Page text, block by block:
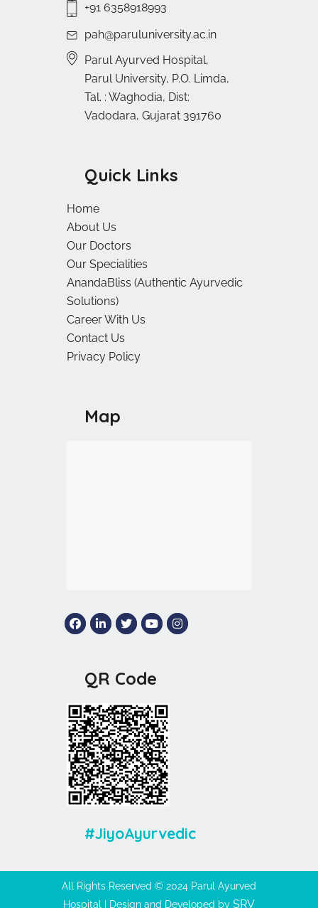
+91 6358918993
pah@paruluniversity.ac.in
Parul Ayurved Hospital,
Parul University, P.O. Limda,
Tal. : Waghodia, Dist:
Vadodara, Gujarat 391760
Quick Links
Home
About Us
Our Doctors
Our Specialities
AnandaBliss (Authentic Ayurvedic
Solutions)
Career With Us
Contact Us
Privacy Policy
Map
QR Code
#JiyoAyurvedic
All Rights Reserved © 2024 Parul Ayurved
Hospital | Design and Developed by SRV